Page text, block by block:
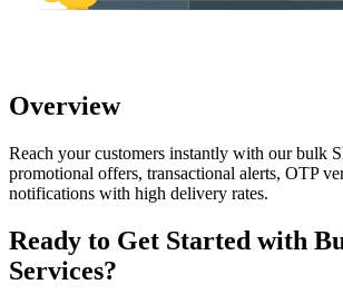
Overview
Reach your customers instantly with our bulk
promotional offers, transactional alerts, OTP
notifications with high delivery rates.
Ready to Get Started with
Services?